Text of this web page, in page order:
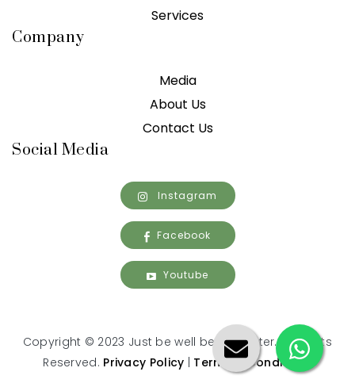
Services
Company
Media
About Us
Contact Us
Social Media
Instagram
Facebook
Youtube
Copyright © 2023 Just be well being center. All Rights
Reserved. Privacy Policy Terms & Conditions